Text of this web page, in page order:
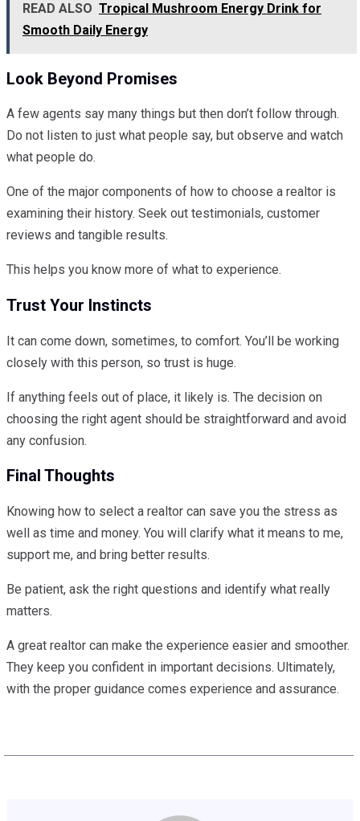
READ ALSO Tropical Mushroom Energy Drink for
Smooth Daily Energy
Look Beyond Promises
A few agents say many things but then don’t follow through.
Do not listen to just what people say, but observe and watch
what people do.
One of the major components of how to choose a realtor is
examining their history. Seek out testimonials, customer
reviews and tangible results.
This helps you know more of what to experience.
Trust Your Instincts
It can come down, sometimes, to comfort. You’ll be working
closely with this person, so trust is huge.
If anything feels out of place, it likely is. The decision on
choosing the right agent should be straightforward and avoid
any confusion.
Final Thoughts
Knowing how to select a realtor can save you the stress as
well as time and money. You will clarify what it means to me,
support me, and bring better results.
Be patient, ask the right questions and identify what really
matters.
A great realtor can make the experience easier and smoother.
They keep you confident in important decisions. Ultimately,
with the proper guidance comes experience and assurance.